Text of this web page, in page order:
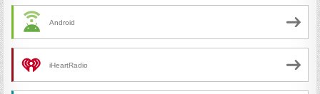
Android
iHeartRadio